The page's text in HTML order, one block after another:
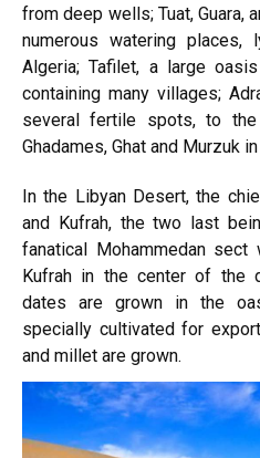
from deep wells; Tuat, Guara,
numerous watering
Algeria; Tafilet, a large
containing many villages;
several fertile spots, to
Ghadames, Ghat and Murzuk
In the Libyan Desert, the
and Kufrah, the two last
fanatical Mohammedan sect
Kufrah in the center of the
dates are grown in the
specially cultivated for
and millet are grown.